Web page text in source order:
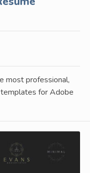
most professional,
for Adobe